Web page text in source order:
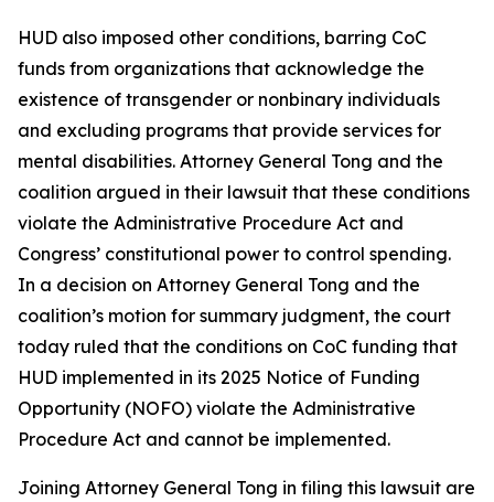
HUD also imposed other conditions, barring CoC
funds from organizations that acknowledge the
existence of transgender or nonbinary individuals
and excluding programs that provide services for
mental disabilities. Attorney General Tong and the
coalition argued in their lawsuit that these conditions
violate the Administrative Procedure Act and
Congress’ constitutional power to control spending.
In a decision on Attorney General Tong and the
coalition’s motion for summary judgment, the court
today ruled that the conditions on CoC funding that
HUD implemented in its 2025 Notice of Funding
Opportunity (NOFO) violate the Administrative
Procedure Act and cannot be implemented.
Joining Attorney General Tong in filing this lawsuit are